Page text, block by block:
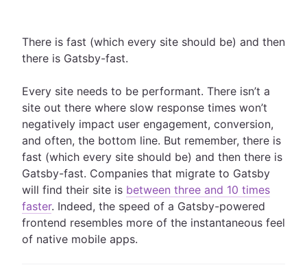
There is fast (which every site should be) and then
there is Gatsby-fast.
Every site needs to be performant. There isn’t a
site out there where slow response times won’t
negatively impact user engagement, conversion,
and often, the bottom line. But remember, there is
fast (which every site should be) and then there is
Gatsby-fast. Companies that migrate to Gatsby
will find their site is between three and 10 times
faster. Indeed, the speed of a Gatsby-powered
frontend resembles more of the instantaneous feel
of native mobile apps.